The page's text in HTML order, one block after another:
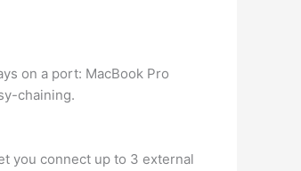
on a port: MacBook Pro
chaining.
you connect up to 3 external